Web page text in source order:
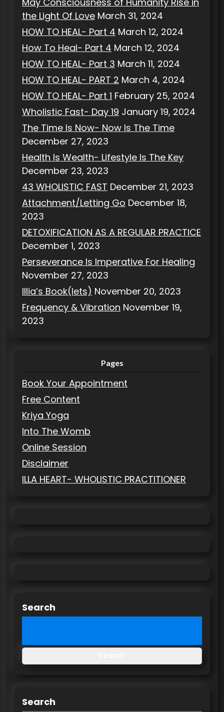
the Light Of Love March 31, 2024
HOW TO HEAL- Part 4 March 12, 2024
How To Heal- Part 4 March 12, 2024
HOW TO HEAL- Part 3 March 11, 2024
HOW TO HEAL- PART 2 March 4, 2024
HOW TO HEAL- Part 1 February 25, 2024
Wholistic Fast- Day 19 January 19, 2024
The Time Is Now- Now Is The Time
December 27, 2023
Health Is Wealth- Lifestyle Is The Key
December 23, 2023
43 WHOLISTIC FAST December 21, 2023
Attachment/Letting Go December 18,
2023
DETOXIFICATION AS A REGULAR PRACTICE
December 1, 2023
Perseverance Is Imperative For Healing
November 27, 2023
Illia’s Book(lets) November 20, 2023
Frequency & Vibration November 19,
2023
Pages
Book Your Appointment
Free Content
Kriya Yoga
Into The Womb
Online Session
Disclaimer
ILLA HEART- WHOLISTIC PRACTITIONER
Search
Search